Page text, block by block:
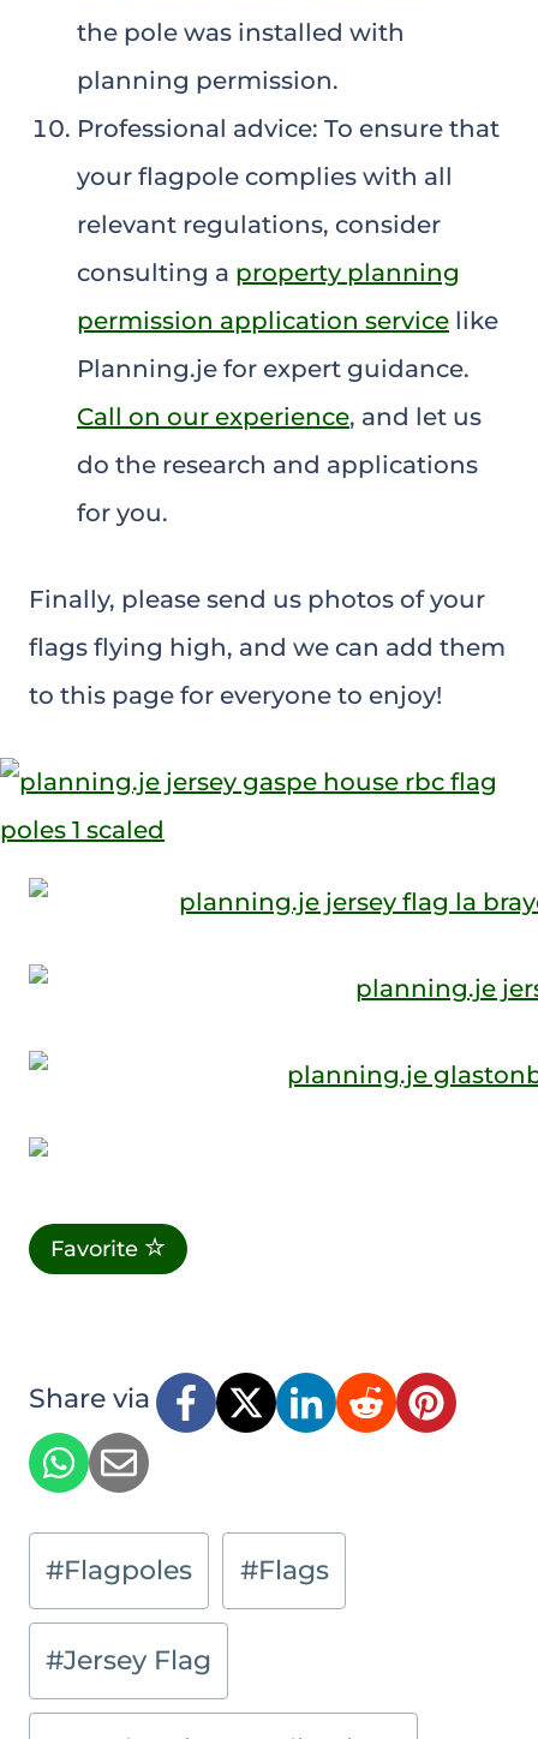
the pole was installed with
planning permission.
Professional advice: To ensure that
your flagpole complies with all
relevant regulations, consider
consulting a property planning
permission application service like
Planning.je for expert guidance.
Call on our experience, and let us
do the research and applications
for you.
Finally, please send us photos of your
flags flying high, and we can add them
to this page for everyone to enjoy!
Favorite
Share via
Post
#Flagpoles #Flags
#Jersey Flag